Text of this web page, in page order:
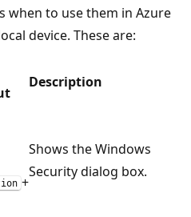
when to use them in Azure
device. These are:
Description
+
Shows the Windows
Security dialog box.